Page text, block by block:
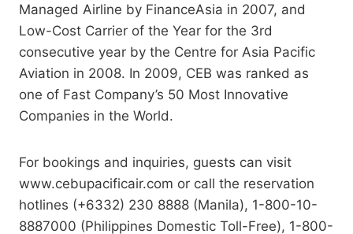
Managed Airline by FinanceAsia in 2007, and
Low-Cost Carrier of the Year for the 3rd
consecutive year by the Centre for Asia Pacific
Aviation in 2008. In 2009, CEB was ranked as
one of Fast Company’s 50 Most Innovative
Companies in the World.
For bookings and inquiries, guests can visit
www.cebupacificair.com or call the reservation
hotlines (+6332) 230 8888 (Manila), 1-800-10-
8887000 (Philippines Domestic Toll-Free), 1-800-